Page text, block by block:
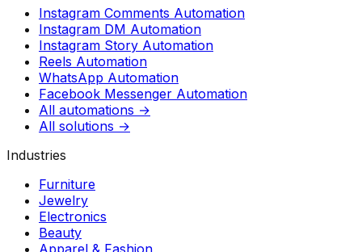
Instagram Comments Automation
Instagram DM Automation
Instagram Story Automation
Reels Automation
WhatsApp Automation
Facebook Messenger Automation
All automations →
All solutions →
Industries
Furniture
Jewelry
Electronics
Beauty